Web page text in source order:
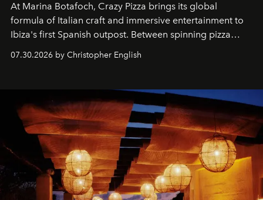
At Marina Botafoch, Crazy Pizza brings its global
formula of Italian craft and immersive entertainment to
Ibiza's first Spanish outpost. Between spinning pizza
performances, nightly DJs and a menu carefully built for
sharing, the restaurant turns dinner into an evening-long
07.30.2026 by Christopher English